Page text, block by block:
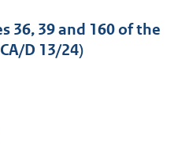
36, 39 and 160 of the
D 13/24)